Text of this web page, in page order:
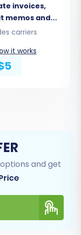
of
provide
process
state of
invoices,
memos and
carriers
it works
and get